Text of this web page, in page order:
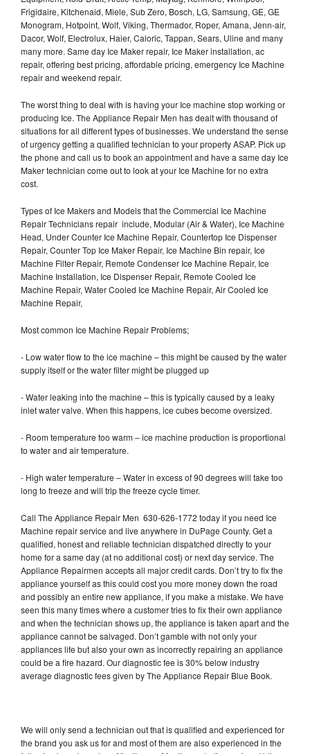
Frigidaire, Kitchenaid, Miele, Sub Zero, Bosch, LG, Samsung, GE, GE
Monogram, Hotpoint, Wolf, Viking, Thermador, Roper, Amana, Jenn-air,
Dacor, Wolf, Electrolux, Haier, Caloric, Tappan, Sears, Uline and many
many more. Same day Ice Maker repair, Ice Maker installation, ac
repair, offering best pricing, affordable pricing, emergency Ice Machine
repair and weekend repair.
The worst thing to deal with is having your Ice machine stop working or
producing Ice. The Appliance Repair Men has dealt with thousand of
situations for all different types of businesses. We understand the sense
of urgency getting a qualified technician to your property ASAP. Pick up
the phone and call us to book an appointment and have a same day Ice
Maker technician come out to look at your Ice Machine for no extra
cost.
Types of Ice Makers and Models that the Commercial Ice Machine
Repair Technicians repair include, Modular (Air & Water), Ice Machine
Head, Under Counter Ice Machine Repair, Countertop Ice Dispenser
Repair, Counter Top Ice Maker Repair, Ice Machine Bin repair, Ice
Machine Filter Repair, Remote Condenser Ice Machine Repair, Ice
Machine Installation, Ice Dispenser Repair, Remote Cooled Ice
Machine Repair, Water Cooled Ice Machine Repair, Air Cooled Ice
Machine Repair,
Most common Ice Machine Repair Problems;
- Low water flow to the ice machine – this might be caused by the water
supply itself or the water filter might be plugged up
- Water leaking into the machine – this is typically caused by a leaky
inlet water valve. When this happens, ice cubes become oversized.
- Room temperature too warm – ice machine production is proportional
to water and air temperature.
- High water temperature – Water in excess of 90 degrees will take too
long to freeze and will trip the freeze cycle timer.
Call The Appliance Repair Men 630-626-1772 today if you need Ice
Machine repair service and live anywhere in DuPage County. Get a
qualified, honest and reliable technician dispatched directly to your
home for a same day (at no additional cost) or next day service. The
Appliance Repairmen accepts all major credit cards. Don’t try to fix the
appliance yourself as this could cost you more money down the road
and possibly an entire new appliance, if you make a mistake. We have
seen this many times where a customer tries to fix their own appliance
and when the technician shows up, the appliance is taken apart and the
appliance cannot be salvaged. Don’t gamble with not only your
appliances life but also your own as incorrectly repairing an appliance
could be a fire hazard. Our diagnostic fee is 30% below industry
average diagnostic fees given by The Appliance Repair Blue Book.
We will only send a technician out that is qualified and experienced for
the brand you ask us for and most of them are also experienced in the